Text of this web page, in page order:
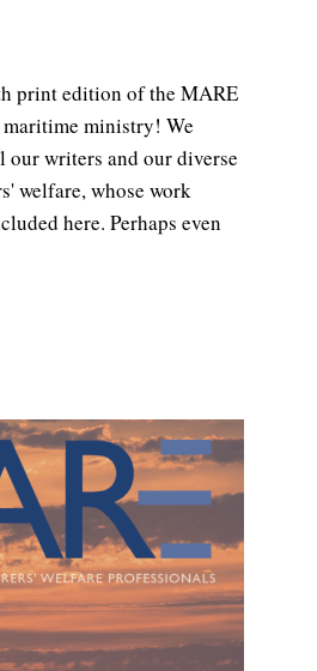
print edition of the MARE
ministry! We
writers and our diverse
welfare, whose work
here. Perhaps even